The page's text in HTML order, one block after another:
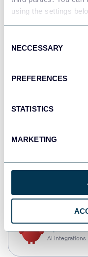
using the settings
Selection
NECCESSARY
PREFERENCES
STATISTICS
MARKETING
Tableau
Dashboards
AI integrations